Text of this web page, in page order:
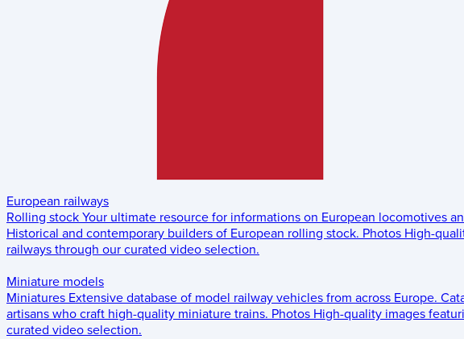
European railways
Rolling stock Your ultimate resource for informations on European locomotives
Historical and contemporary builders of European rolling stock. Photos High-
railways through our curated video selection.
Miniature models
Miniatures Extensive database of model railway vehicles from across Europe.
artisans who craft high-quality miniature trains. Photos High-quality images
curated video selection.